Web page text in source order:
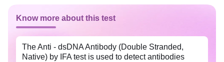
Know more about this test
The Anti - dsDNA Antibody (Double Stranded,
Native) by IFA test is used to detect antibodies